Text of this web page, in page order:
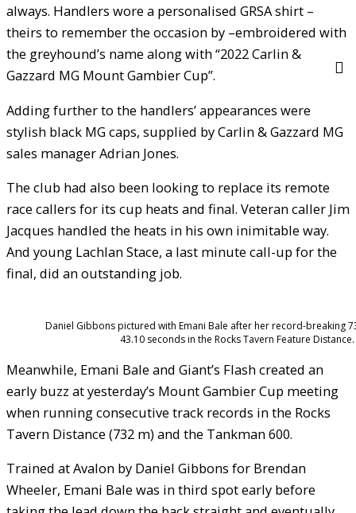
always. Handlers wore a personalised GRSA shirt –
theirs to remember the occasion by –embroidered with
the greyhound’s name along with “2022 Carlin &
Gazzard MG Mount Gambier Cup”.
Adding further to the handlers’ appearances were
stylish black MG caps, supplied by Carlin & Gazzard MG
sales manager Adrian Jones.
The club had also been looking to replace its remote
race callers for its cup heats and final. Veteran caller Jim
Jacques handled the heats in his own inimitable way.
And young Lachlan Stace, a last minute call-up for the
final, did an outstanding job.
Daniel Gibbons pictured with Emani Bale after her record-breaking
43.10 seconds in the Rocks Tavern Feature Distance.
Meanwhile, Emani Bale and Giant’s Flash created an
early buzz at yesterday’s Mount Gambier Cup meeting
when running consecutive track records in the Rocks
Tavern Distance (732 m) and the Tankman 600.
Trained at Avalon by Daniel Gibbons for Brendan
Wheeler, Emani Bale was in third spot early before